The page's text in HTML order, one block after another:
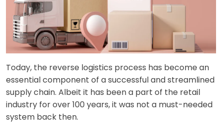
Today, the reverse logistics process has become an
essential component of a successful and streamlined
supply chain. Albeit it has been a part of the retail
industry for over 100 years, it was not a must-needed
system back then.